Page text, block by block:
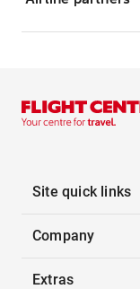
Site quick links
Company
Extras